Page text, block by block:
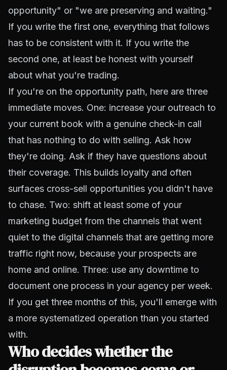
opportunity" or "we are preserving and waiting."
If you write the first one, everything that follows
has to be consistent with it. If you write the
second one, at least be honest with yourself
about what you're trading.
If you're on the opportunity path, here are three
immediate moves. One: increase your outreach to
your current book with a genuine check-in call
that has nothing to do with selling. Ask how
they're doing. Ask if they have questions about
their coverage. This builds loyalty and often
surfaces cross-sell opportunities you didn't have
to chase. Two: shift at least some of your
marketing budget from the channels that went
quiet to the digital channels that are getting more
traffic right now, because your prospects are
home and online. Three: use any downtime to
document one process in your agency per week.
If you get three months of this, you'll emerge with
a more systematized operation than you started
with.
Who decides whether the